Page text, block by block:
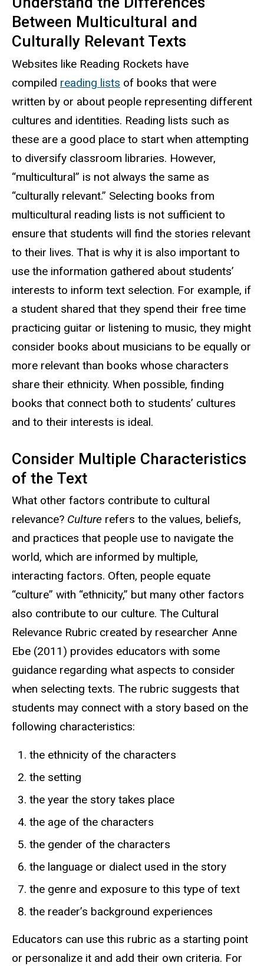
Between Multicultural and
Culturally Relevant Texts
Websites like Reading Rockets have
compiled reading lists of books that were
written by or about people representing different
cultures and identities. Reading lists such as
these are a good place to start when attempting
to diversify classroom libraries. However,
“multicultural” is not always the same as
“culturally relevant.” Selecting books from
multicultural reading lists is not sufficient to
ensure that students will find the stories relevant
to their lives. That is why it is also important to
use the information gathered about students’
interests to inform text selection. For example, if
a student shared that they spend their free time
practicing guitar or listening to music, they might
consider books about musicians to be equally or
more relevant than books whose characters
share their ethnicity. When possible, finding
books that connect both to students’ cultures
and to their interests is ideal.
Consider Multiple Characteristics
of the Text
What other factors contribute to cultural
relevance? Culture refers to the values, beliefs,
and practices that people use to navigate the
world, which are informed by multiple,
interacting factors. Often, people equate
“culture” with “ethnicity,” but many other factors
also contribute to our culture. The Cultural
Relevance Rubric created by researcher Anne
Ebe (2011) provides educators with some
guidance regarding what aspects to consider
when selecting texts. The rubric suggests that
students may connect with a story based on the
following characteristics:
the ethnicity of the characters
the setting
the year the story takes place
the age of the characters
the gender of the characters
the language or dialect used in the story
the genre and exposure to this type of text
the reader’s background experiences
Educators can use this rubric as a starting point
or personalize it and add their own criteria. For